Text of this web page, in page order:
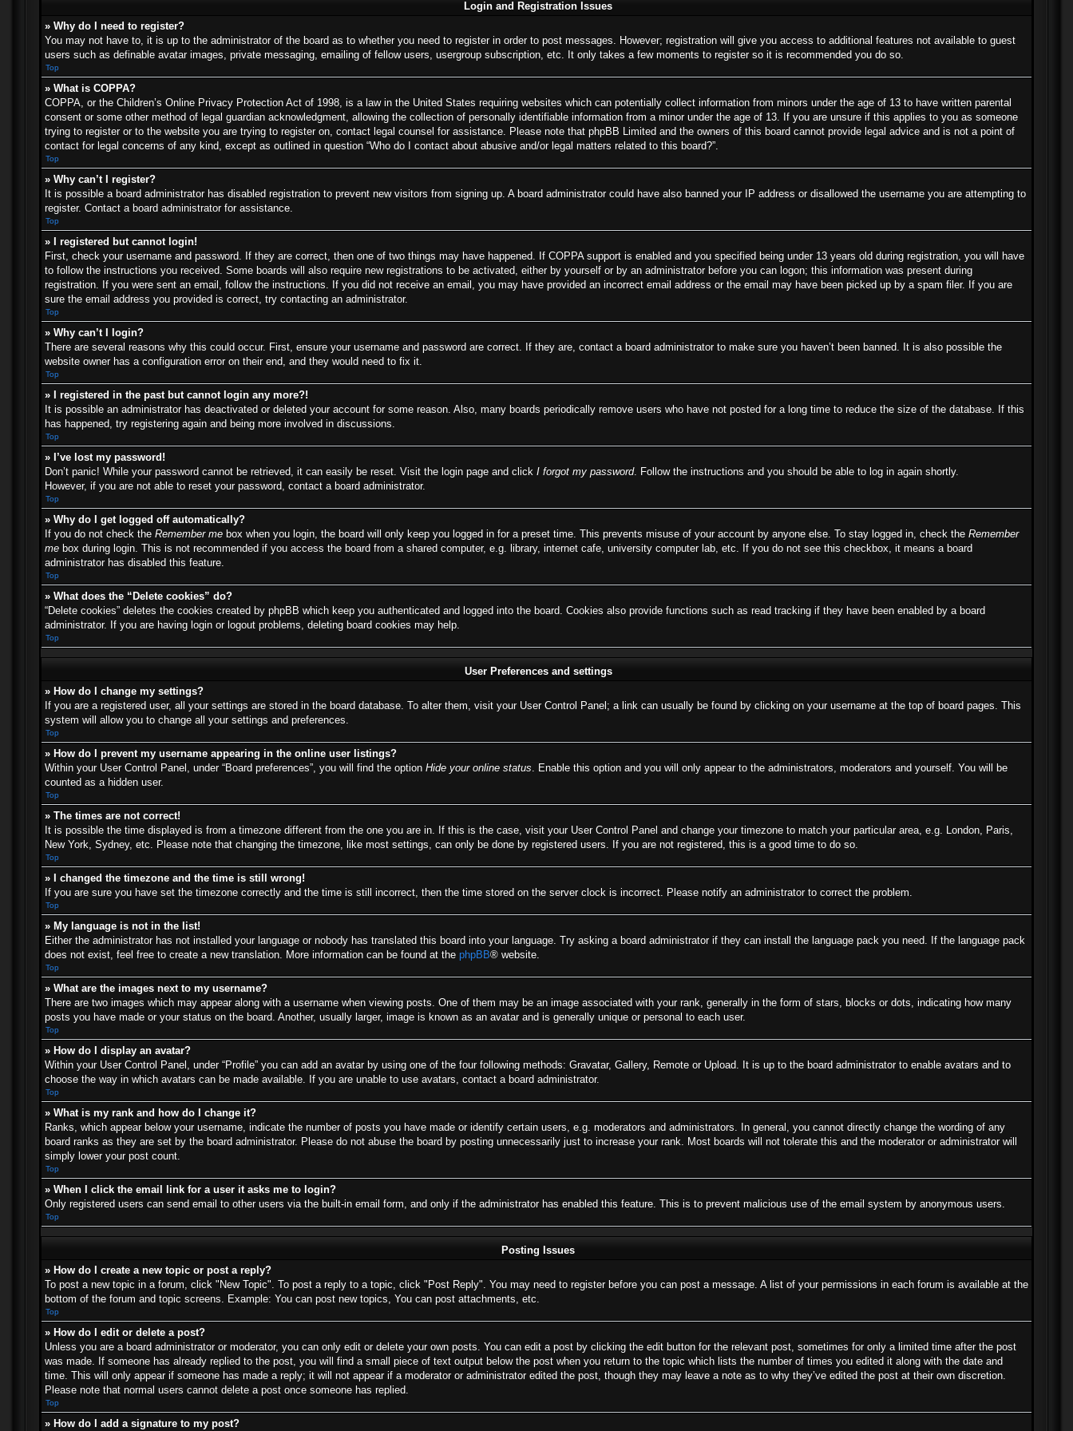
Login and Registration Issues
» Why do I need to register?
You may not have to, it is up to the administrator of the board as to whether you need to register in order to post messages. However; registration will give you access to additional features not available to guest
users such as definable avatar images, private messaging, emailing of fellow users, usergroup subscription, etc. It only takes a few moments to register so it is recommended you do so.
Top
» What is COPPA?
COPPA, or the Children’s Online Privacy Protection Act of 1998, is a law in the United States requiring websites which can potentially collect information from minors under the age of 13 to have written parental
consent or some other method of legal guardian acknowledgment, allowing the collection of personally identifiable information from a minor under the age of 13. If you are unsure if this applies to you as someone
trying to register or to the website you are trying to register on, contact legal counsel for assistance. Please note that phpBB Limited and the owners of this board cannot provide legal advice and is not a point of
contact for legal concerns of any kind, except as outlined in question “Who do I contact about abusive and/or legal matters related to this board?”.
Top
» Why can’t I register?
It is possible a board administrator has disabled registration to prevent new visitors from signing up. A board administrator could have also banned your IP address or disallowed the username you are attempting to
register. Contact a board administrator for assistance.
Top
» I registered but cannot login!
First, check your username and password. If they are correct, then one of two things may have happened. If COPPA support is enabled and you specified being under 13 years old during registration, you will have
to follow the instructions you received. Some boards will also require new registrations to be activated, either by yourself or by an administrator before you can logon; this information was present during
registration. If you were sent an email, follow the instructions. If you did not receive an email, you may have provided an incorrect email address or the email may have been picked up by a spam filer. If you are
sure the email address you provided is correct, try contacting an administrator.
Top
» Why can’t I login?
There are several reasons why this could occur. First, ensure your username and password are correct. If they are, contact a board administrator to make sure you haven’t been banned. It is also possible the
website owner has a configuration error on their end, and they would need to fix it.
Top
» I registered in the past but cannot login any more?!
It is possible an administrator has deactivated or deleted your account for some reason. Also, many boards periodically remove users who have not posted for a long time to reduce the size of the database. If this
has happened, try registering again and being more involved in discussions.
Top
» I’ve lost my password!
Don’t panic! While your password cannot be retrieved, it can easily be reset. Visit the login page and click I forgot my password. Follow the instructions and you should be able to log in again shortly.
However, if you are not able to reset your password, contact a board administrator.
Top
» Why do I get logged off automatically?
If you do not check the Remember me box when you login, the board will only keep you logged in for a preset time. This prevents misuse of your account by anyone else. To stay logged in, check the Remember
me box during login. This is not recommended if you access the board from a shared computer, e.g. library, internet cafe, university computer lab, etc. If you do not see this checkbox, it means a board
administrator has disabled this feature.
Top
» What does the “Delete cookies” do?
“Delete cookies” deletes the cookies created by phpBB which keep you authenticated and logged into the board. Cookies also provide functions such as read tracking if they have been enabled by a board
administrator. If you are having login or logout problems, deleting board cookies may help.
Top
User Preferences and settings
» How do I change my settings?
If you are a registered user, all your settings are stored in the board database. To alter them, visit your User Control Panel; a link can usually be found by clicking on your username at the top of board pages. This
system will allow you to change all your settings and preferences.
Top
» How do I prevent my username appearing in the online user listings?
Within your User Control Panel, under “Board preferences”, you will find the option Hide your online status. Enable this option and you will only appear to the administrators, moderators and yourself. You will be
counted as a hidden user.
Top
» The times are not correct!
It is possible the time displayed is from a timezone different from the one you are in. If this is the case, visit your User Control Panel and change your timezone to match your particular area, e.g. London, Paris,
New York, Sydney, etc. Please note that changing the timezone, like most settings, can only be done by registered users. If you are not registered, this is a good time to do so.
Top
» I changed the timezone and the time is still wrong!
If you are sure you have set the timezone correctly and the time is still incorrect, then the time stored on the server clock is incorrect. Please notify an administrator to correct the problem.
Top
» My language is not in the list!
Either the administrator has not installed your language or nobody has translated this board into your language. Try asking a board administrator if they can install the language pack you need. If the language pack
does not exist, feel free to create a new translation. More information can be found at the phpBB® website.
Top
» What are the images next to my username?
There are two images which may appear along with a username when viewing posts. One of them may be an image associated with your rank, generally in the form of stars, blocks or dots, indicating how many
posts you have made or your status on the board. Another, usually larger, image is known as an avatar and is generally unique or personal to each user.
Top
» How do I display an avatar?
Within your User Control Panel, under “Profile” you can add an avatar by using one of the four following methods: Gravatar, Gallery, Remote or Upload. It is up to the board administrator to enable avatars and to
choose the way in which avatars can be made available. If you are unable to use avatars, contact a board administrator.
Top
» What is my rank and how do I change it?
Ranks, which appear below your username, indicate the number of posts you have made or identify certain users, e.g. moderators and administrators. In general, you cannot directly change the wording of any
board ranks as they are set by the board administrator. Please do not abuse the board by posting unnecessarily just to increase your rank. Most boards will not tolerate this and the moderator or administrator will
simply lower your post count.
Top
» When I click the email link for a user it asks me to login?
Only registered users can send email to other users via the built-in email form, and only if the administrator has enabled this feature. This is to prevent malicious use of the email system by anonymous users.
Top
Posting Issues
» How do I create a new topic or post a reply?
To post a new topic in a forum, click "New Topic". To post a reply to a topic, click "Post Reply". You may need to register before you can post a message. A list of your permissions in each forum is available at the
bottom of the forum and topic screens. Example: You can post new topics, You can post attachments, etc.
Top
» How do I edit or delete a post?
Unless you are a board administrator or moderator, you can only edit or delete your own posts. You can edit a post by clicking the edit button for the relevant post, sometimes for only a limited time after the post
was made. If someone has already replied to the post, you will find a small piece of text output below the post when you return to the topic which lists the number of times you edited it along with the date and
time. This will only appear if someone has made a reply; it will not appear if a moderator or administrator edited the post, though they may leave a note as to why they’ve edited the post at their own discretion.
Please note that normal users cannot delete a post once someone has replied.
Top
» How do I add a signature to my post?